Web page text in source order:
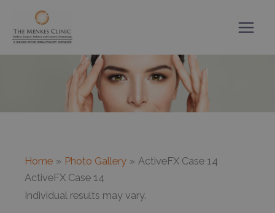
content
Home Photo Gallery
ActiveFX Case 14
ActiveFX Case 14
Individual results may vary.